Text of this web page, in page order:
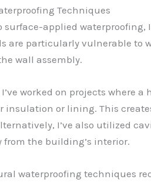
Techniques
applied waterproofing,
are particularly vulnerable to
wall assembly.
I’ve worked on projects where
insulation or lining. This
I’ve also utilized
from the building’s interior.
waterproofing techniques